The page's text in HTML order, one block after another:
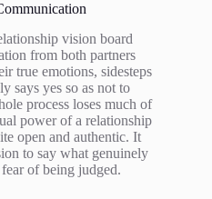
vision board
from both partners
true emotions, sidesteps
says yes so as not to
process loses much of
power of a relationship
open and authentic. It
to say what genuinely
of being judged.